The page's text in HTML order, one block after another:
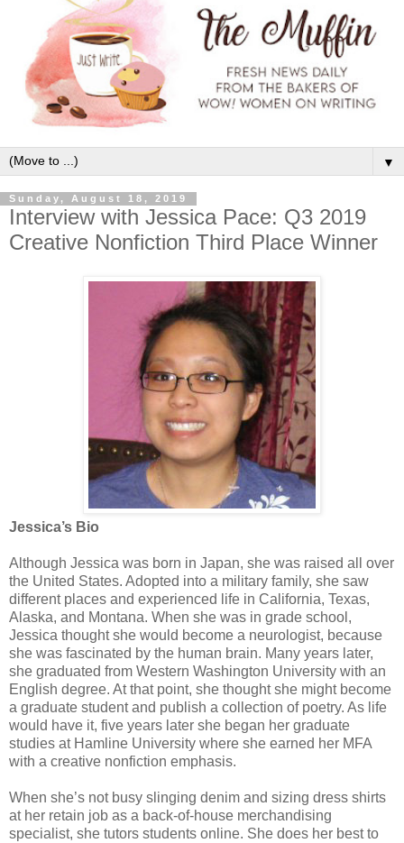
▼
Sunday, August 18, 2019
Interview with Jessica Pace: Q3 2019
Creative Nonfiction Third Place Winner
Jessica’s Bio
Although Jessica was born in Japan, she was raised all over
the United States. Adopted into a military family, she saw
different places and experienced life in California, Texas,
Alaska, and Montana. When she was in grade school,
Jessica thought she would become a neurologist, because
she was fascinated by the human brain. Many years later,
she graduated from Western Washington University with an
English degree. At that point, she thought she might become
a graduate student and publish a collection of poetry. As life
would have it, five years later she began her graduate
studies at Hamline University where she earned her MFA
with a creative nonfiction emphasis.
When she’s not busy slinging denim and sizing dress shirts
at her retain job as a back-of-house merchandising
specialist, she tutors students online. She does her best to